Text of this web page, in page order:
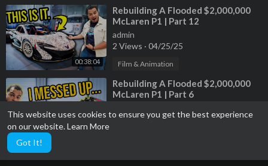
This website uses cookies to ensure you get the best experience
on our website.Learn More
Got It!
00:38:04
⁣Rebuilding A Flooded $2,000,000
McLaren P1 | Part 12
admin
2 Views · 04/25/25
Film & Animation
⁣Rebuilding A Flooded $2,000,000
McLaren P1 | Part 6
3 Views· 04/25/25